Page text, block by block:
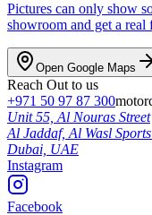
Pictures can only show
showroom and get a
Open Google Maps
Reach Out to us
+971 50 97 87 300
Unit 55, Al Nouras Street
Al Jaddaf, Al Wasl
Dubai, UAE
Instagram
Facebook